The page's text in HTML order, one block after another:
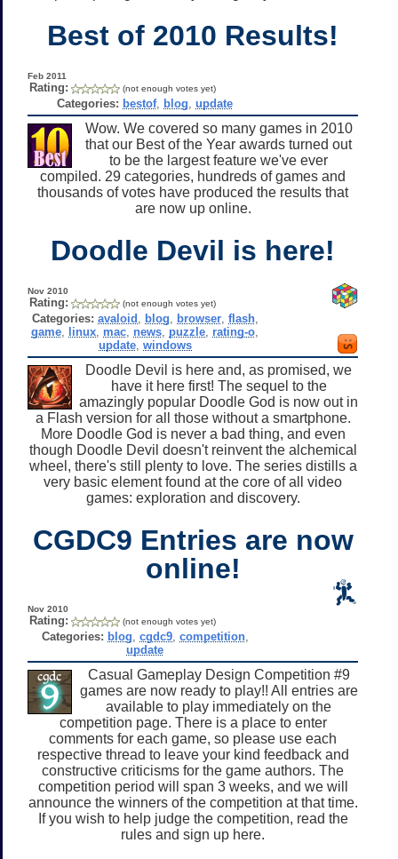
Best of 2010 Results!
Feb 2011
Rating: (not enough votes yet)
Categories: bestof, blog ,update
Wow. We covered so many games in 2010
that our Best of the Year awards turned out
to be the largest feature we've ever
compiled. 29 categories, hundreds of games and
thousands of votes have produced the results that
are now up online.
Doodle Devil is here!
Nov 2010
Rating: (not enough votes yet)
Categories: avaloid blog browser, flash,
game linux mac news puzzle rating-o
update, windows
Doodle Devil is here and, as promised, we
have it here first! The sequel to the
amazingly popular Doodle God is now out in
a Flash version for all those without a smartphone.
More Doodle God is never a bad thing, and even
though Doodle Devil doesn't reinvent the alchemical
wheel, there's still plenty to love. The series distills a
very basic element found at the core of all video
games: exploration and discovery.
CGDC9 Entries are now
online!
Nov 2010
Rating: (not enough votes yet)
Categories: blog cgdc9, competition,
update
Casual Gameplay Design Competition #9
games are now ready to play!! All entries are
available to play immediately on the
competition page. There is a place to enter
comments for each game, so please use each
respective thread to leave your kind feedback and
constructive criticisms for the game authors. The
competition period will span 3 weeks, and we will
announce the winners of the competition at that time.
If you wish to help judge the competition, read the
rules and sign up here.